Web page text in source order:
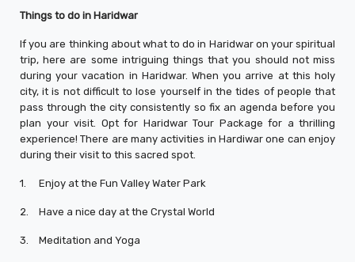
Things to do in Haridwar
If you are thinking about what to do in Haridwar on your spiritual
trip, here are some intriguing things that you should not miss
during your vacation in Haridwar. When you arrive at this holy
city, it is not difficult to lose yourself in the tides of people that
pass through the city consistently so fix an agenda before you
plan your visit. Opt for Haridwar Tour Package for a thrilling
experience! There are many activities in Hardiwar one can enjoy
during their visit to this sacred spot.
1. Enjoy at the Fun Valley Water Park
2. Have a nice day at the Crystal World
3. Meditation and Yoga